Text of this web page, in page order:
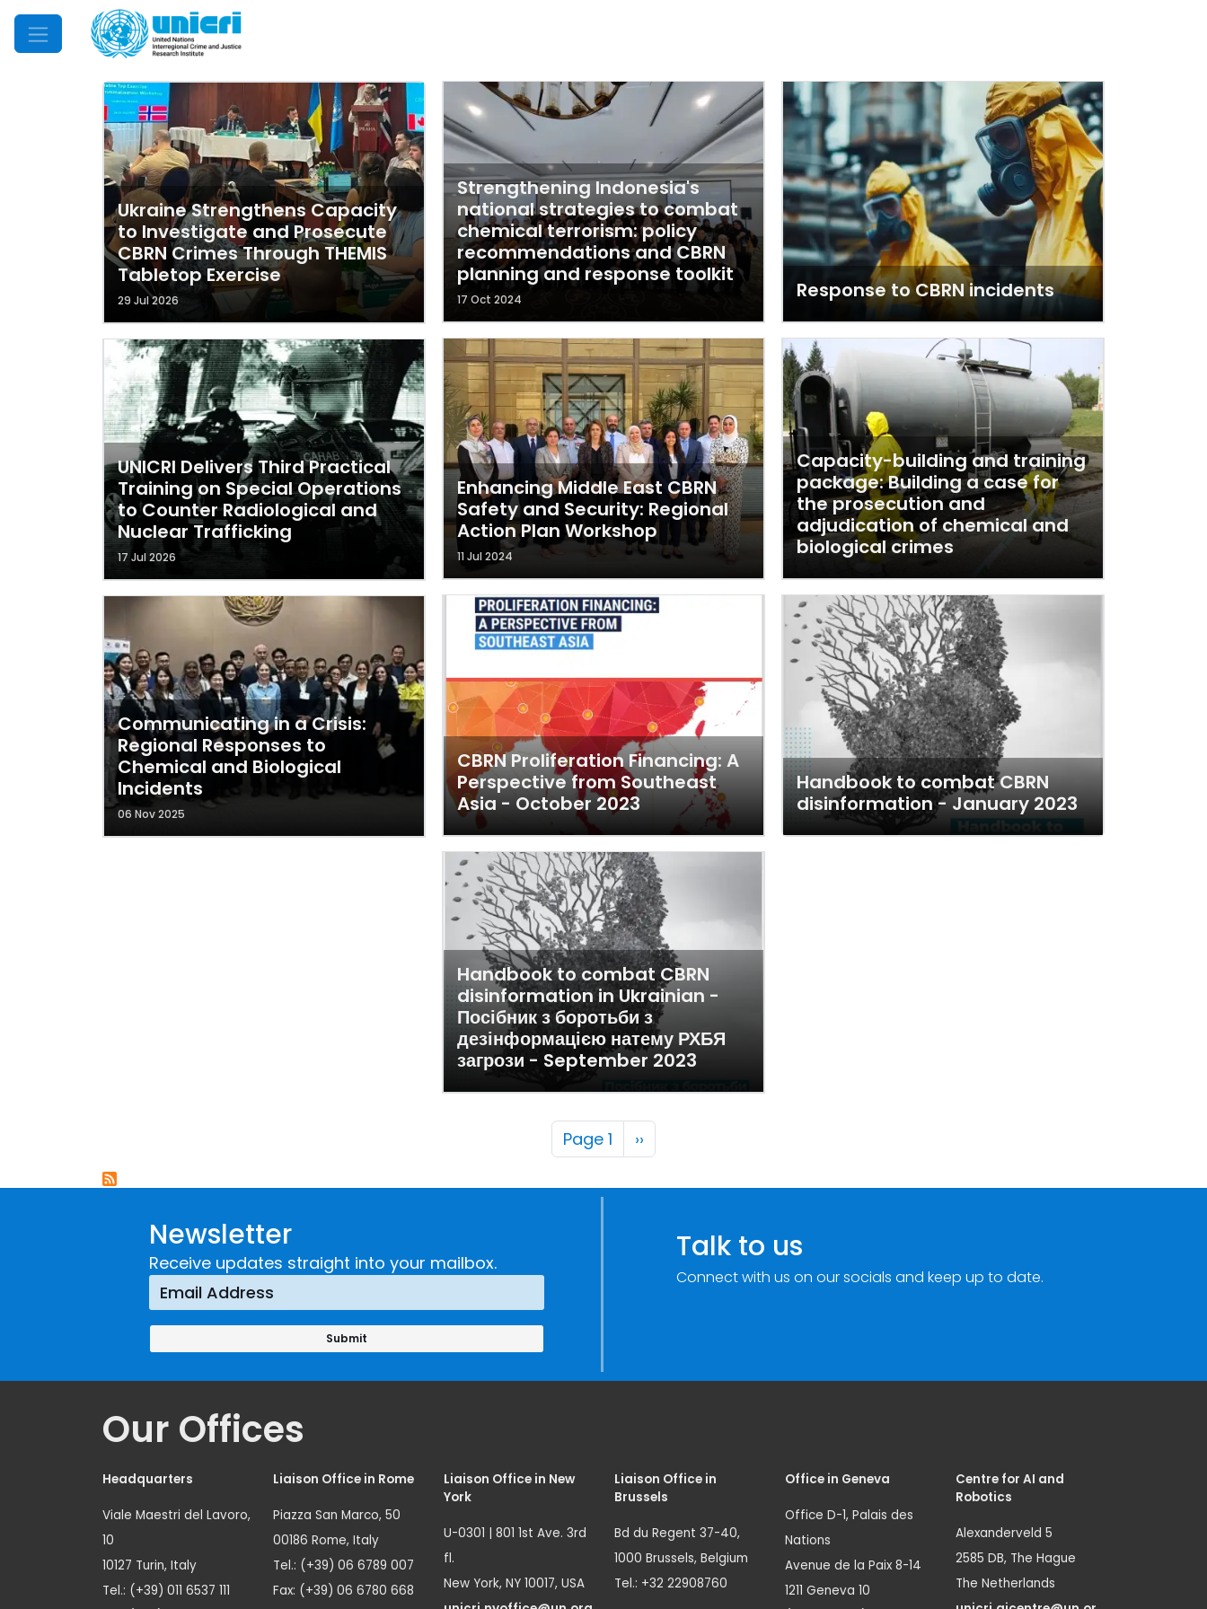
Mobile Menu
Ukraine Strengthens Capacity
to Investigate and Prosecute
CBRN Crimes Through THEMIS
Tabletop Exercise
29 Jul 2026
UNICRI Delivers Third Practical
Training on Special Operations
to Counter Radiological and
Nuclear Trafficking
17 Jul 2026
Communicating in a Crisis:
Regional Responses to
Chemical and Biological
Incidents
06 Nov 2025
Strengthening Indonesia's
national strategies to combat
chemical terrorism: policy
recommendations and CBRN
planning and response toolkit
17 Oct 2024
Enhancing Middle East CBRN
Safety and Security: Regional
Action Plan Workshop
11 Jul 2024
CBRN Proliferation Financing: A
Perspective from Southeast
Asia - October 2023
Handbook to combat CBRN
disinformation in Ukrainian -
Посібник з боротьби з
дезінформацією натему РХБЯ
загрози - September 2023
Response to CBRN incidents
Capacity-building and training
package: Building a case for
the prosecution and
adjudication of chemical and
biological crimes
Handbook to combat CBRN
disinformation - January 2023
Pagination
Page 1 Next page
››
Newsletter
Receive updates straight into your mailbox. Talk to us
Connect with us on our socials and keep up to date.
Our Offices
Headquarters
Viale Maestri del Lavoro,
10
10127 Turin, Italy
Tel.: (+39) 011 6537 111
Liaison Office in Rome
Piazza San Marco, 50
00186 Rome, Italy
Tel.: (+39) 06 6789 007
Fax: (+39) 06 6780 668
Liaison Office in New
York
U-0301 | 801 1st Ave. 3rd
fl.
New York, NY 10017, USA
Liaison Office in
Brussels
Bd du Regent 37-40,
1000 Brussels, Belgium
Tel.: +32 22908760
Office in Geneva
Office D-1, Palais des
Nations
Avenue de la Paix 8-14
1211 Geneva 10
Centre for AI and
Robotics
Alexanderveld 5
2585 DB, The Hague
The Netherlands